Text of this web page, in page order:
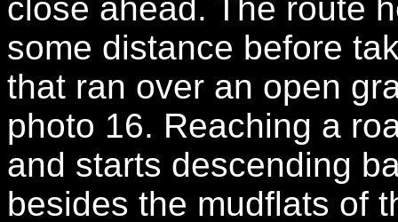
close ahead. The route
some distance before
that ran over an open
photo 16. Reaching a
and starts descending
besides the mudflats of